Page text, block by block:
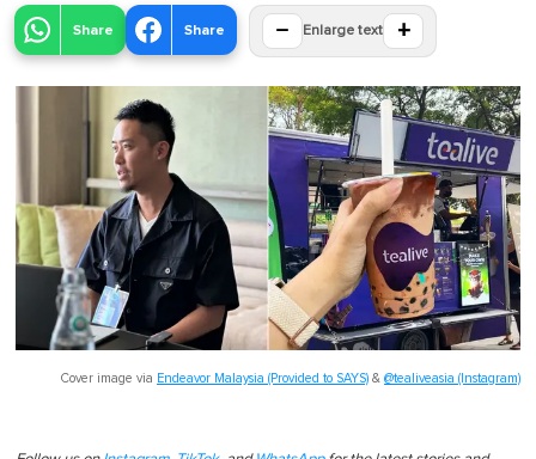
Share Share − Enlarge text +
Cover image via Endeavor Malaysia (Provided to SAYS) & @tealiveasia (Instagram)